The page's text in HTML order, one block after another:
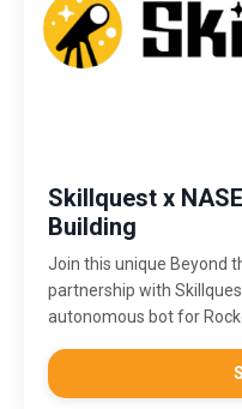
Skillquest x
Building
Join this unique Beyond
partnership with
autonomous bot for